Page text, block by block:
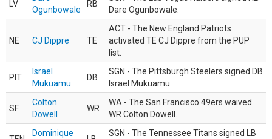
LV
Ogunbowale
RB
Dare Ogunbowale.
NE CJ Dippre TE
ACT - The New England Patriots
activated TE CJ Dippre from the PUP
list.
PIT
Israel
Mukuamu
DB
SGN - The Pittsburgh Steelers signed DB
Israel Mukuamu.
SF
Colton
Dowell
WR
WA - The San Francisco 49ers waived
WR Colton Dowell.
Dominique SGN - The Tennessee Titans signed LB